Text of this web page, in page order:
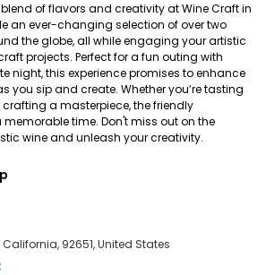
of flavors and creativity at Wine Craft in
an ever-changing selection of over two
the globe, all while engaging your artistic
projects. Perfect for a fun outing with
night, this experience promises to enhance
you sip and create. Whether you’re tasting
a masterpiece, the friendly
time. Don't miss out on the
wine and unleash your creativity.
92651, United States